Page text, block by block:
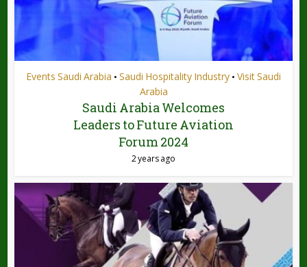
Events Saudi Arabia • Saudi Hospitality Industry • Visit Saudi
Arabia
Saudi Arabia Welcomes
Leaders to Future Aviation
Forum 2024
2 years ago